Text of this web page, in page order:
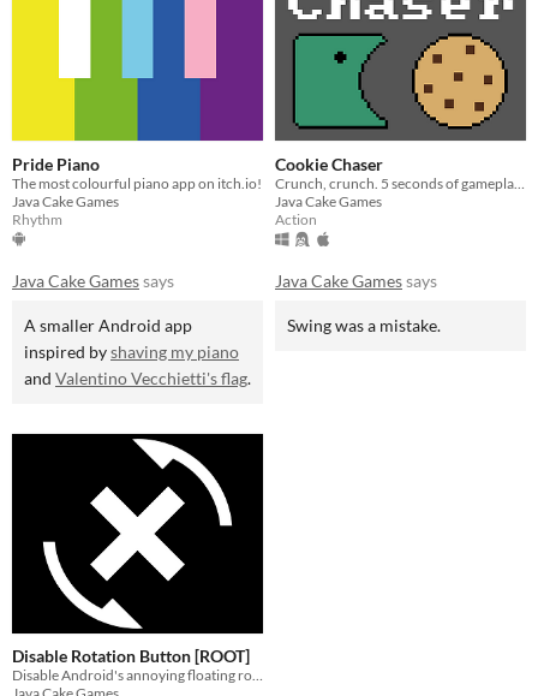
Pride Piano
The most colourful piano app on itch.io!
Java Cake Games
Rhythm
Java Cake Gamessays
A smaller Android app
inspired byshaving my piano
and Valentino Vecchietti's flag.
Cookie Chaser
Java Cake Games
Action
Java Cake Gamessays
Swing was a mistake.
Disable Rotation Button [ROOT]
Disable Android's annoying floating rotation button with the help of this app!